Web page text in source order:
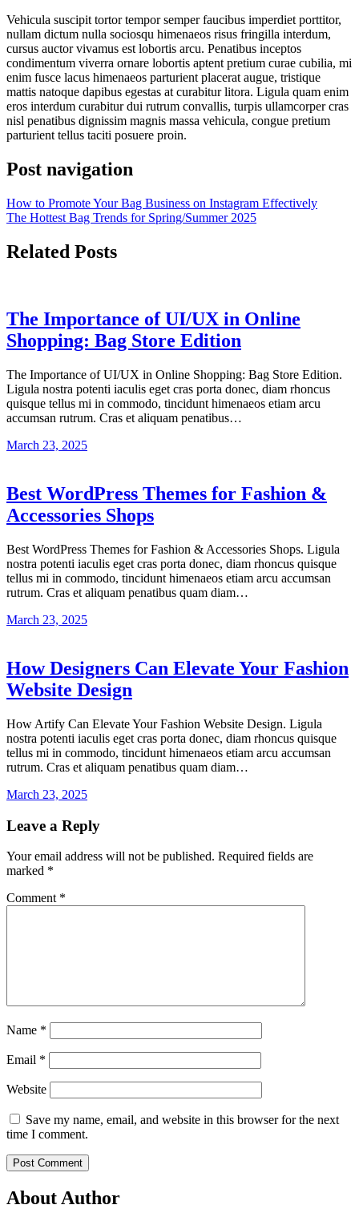
Vehicula suscipit tortor tempor semper faucibus imperdiet porttitor,
nullam dictum nulla sociosqu himenaeos risus fringilla interdum,
cursus auctor vivamus est lobortis arcu. Penatibus inceptos
condimentum viverra ornare lobortis aptent pretium curae cubilia, mi
enim fusce lacus himenaeos parturient placerat augue, tristique
mattis natoque dapibus egestas at curabitur litora. Ligula quam enim
eros interdum curabitur dui rutrum convallis, turpis ullamcorper cras
nisl penatibus dignissim magnis massa vehicula, congue pretium
parturient tellus taciti posuere proin.
Post navigation
How to Promote Your Bag Business on Instagram Effectively
The Hottest Bag Trends for Spring/Summer 2025
Related Posts
The Importance of UI/UX in Online
Shopping: Bag Store Edition
The Importance of UI/UX in Online Shopping: Bag Store Edition.
Ligula nostra potenti iaculis eget cras porta donec, diam rhoncus
quisque tellus mi in commodo, tincidunt himenaeos etiam arcu
accumsan rutrum. Cras et aliquam penatibus…
March 23, 2025
Best WordPress Themes for Fashion &
Accessories Shops
Best WordPress Themes for Fashion & Accessories Shops. Ligula
nostra potenti iaculis eget cras porta donec, diam rhoncus quisque
tellus mi in commodo, tincidunt himenaeos etiam arcu accumsan
rutrum. Cras et aliquam penatibus quam diam…
March 23, 2025
How Designers Can Elevate Your Fashion
Website Design
How Artify Can Elevate Your Fashion Website Design. Ligula
nostra potenti iaculis eget cras porta donec, diam rhoncus quisque
tellus mi in commodo, tincidunt himenaeos etiam arcu accumsan
rutrum. Cras et aliquam penatibus quam diam…
March 23, 2025
Leave a Reply
Your email address will not be published. Required fields are
marked *
Comment *
Name *
Email *
Website
Save my name, email, and website in this browser for the next
time I comment.
About Author